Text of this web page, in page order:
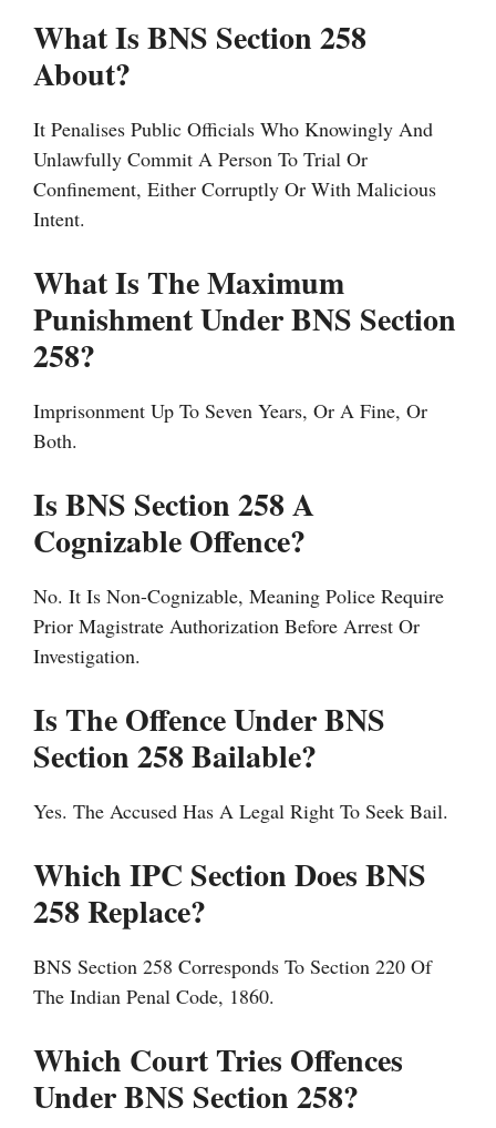
What Is BNS Section 258
About?
It Penalises Public Officials Who Knowingly And
Unlawfully Commit A Person To Trial Or
Confinement, Either Corruptly Or With Malicious
Intent.
What Is The Maximum
Punishment Under BNS Section
258?
Imprisonment Up To Seven Years, Or A Fine, Or
Both.
Is BNS Section 258 A
Cognizable Offence?
No. It Is Non-Cognizable, Meaning Police Require
Prior Magistrate Authorization Before Arrest Or
Investigation.
Is The Offence Under BNS
Section 258 Bailable?
Yes. The Accused Has A Legal Right To Seek Bail.
Which IPC Section Does BNS
258 Replace?
BNS Section 258 Corresponds To Section 220 Of
The Indian Penal Code, 1860.
Which Court Tries Offences
Under BNS Section 258?